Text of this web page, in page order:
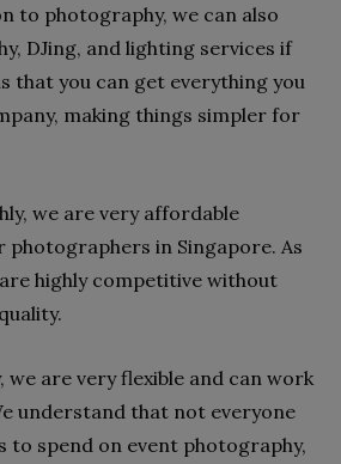
to photography, we can also
DJing, and lighting services if
that you can get everything you
making things simpler for
we are very affordable
in Singapore. As
highly competitive without
we are very flexible and can work
understand that not everyone
to spend on event photography,